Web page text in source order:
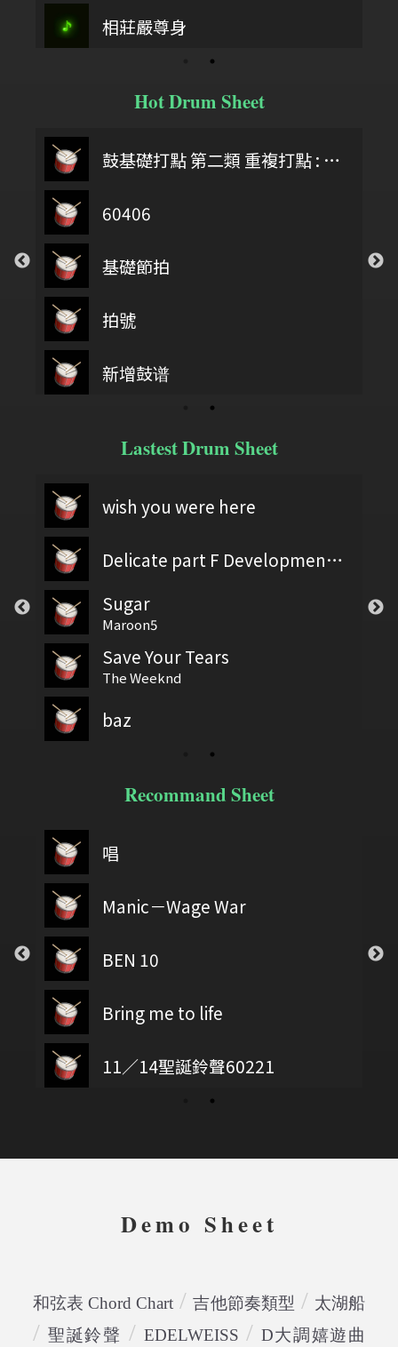
相莊嚴尊身
Hot Drum Sheet
鼓基礎打點 第二類 重複打點 : DIDDLE RUDIMENTS
60406
基礎節拍
拍號
新增鼓谱
Lastest Drum Sheet
wish you were here
Delicate part F Development 2
Sugar
Maroon5
Save Your Tears
The Weeknd
baz
Recommand Sheet
唱
Manic－Wage War
BEN 10
Bring me to life
11／14聖誕鈴聲60221
Demo Sheet
和弦表 Chord Chart /吉他節奏類型 / 太湖船
/ 聖誕鈴聲 / EDELWEISS / D大調嬉遊曲